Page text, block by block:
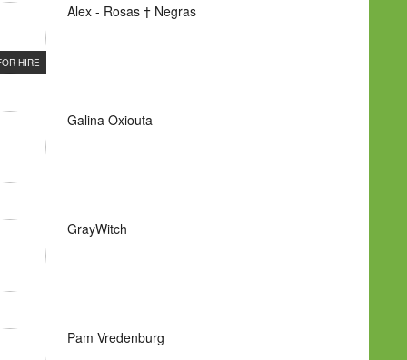
HIRE
Alex - Rosas † Negras
Galina Oxiouta
GrayWitch
Pam Vredenburg